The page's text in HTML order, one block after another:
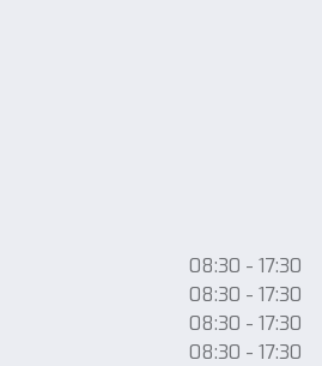
08:30 - 17:30
08:30 - 17:30
08:30 - 17:30
08:30 - 17:30